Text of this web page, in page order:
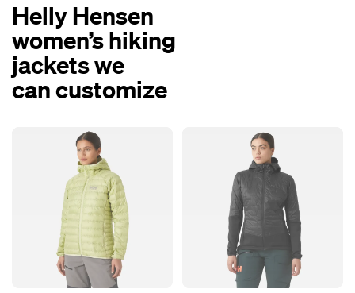
Helly Hensen
women’s hiking
jackets we
can customize